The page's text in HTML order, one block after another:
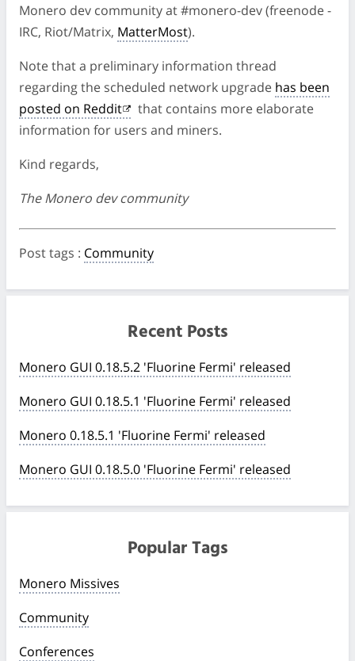
Monero dev community at #monero-dev (freenode -
IRC, Riot/Matrix, MatterMost).
Note that a preliminary information thread
regarding the scheduled network upgrade has been
posted on Reddit
that contains more elaborate
information for users and miners.
Kind regards,
The Monero dev community
Post tags : Community
Recent Posts
Monero GUI 0.18.5.2 'Fluorine Fermi' released
Monero GUI 0.18.5.1 'Fluorine Fermi' released
Monero 0.18.5.1 'Fluorine Fermi' released
Monero GUI 0.18.5.0 'Fluorine Fermi' released
Popular Tags
Monero Missives
Community
Conferences